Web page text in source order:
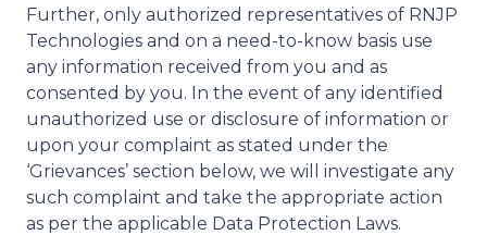
Further, only authorized representatives of RNJP
Technologies and on a need-to-know basis use
any information received from you and as
consented by you. In the event of any identified
unauthorized use or disclosure of information or
upon your complaint as stated under the
‘Grievances’ section below, we will investigate any
such complaint and take the appropriate action
as per the applicable Data Protection Laws.